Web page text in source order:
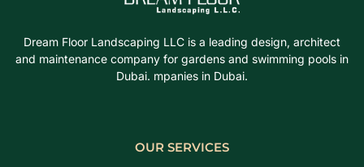
Dream Floor Landscaping LLC is a leading design, architect
and maintenance company for gardens and swimming pools in
Dubai. mpanies in Dubai.
OUR SERVICES